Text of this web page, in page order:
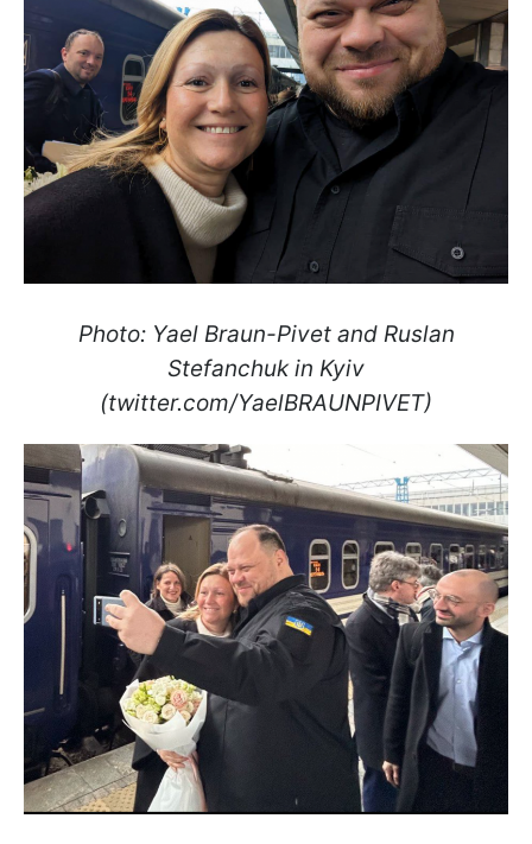
Photo: Yael Braun-Pivet and Ruslan
Stefanchuk in Kyiv
(twitter.com/YaelBRAUNPIVET)